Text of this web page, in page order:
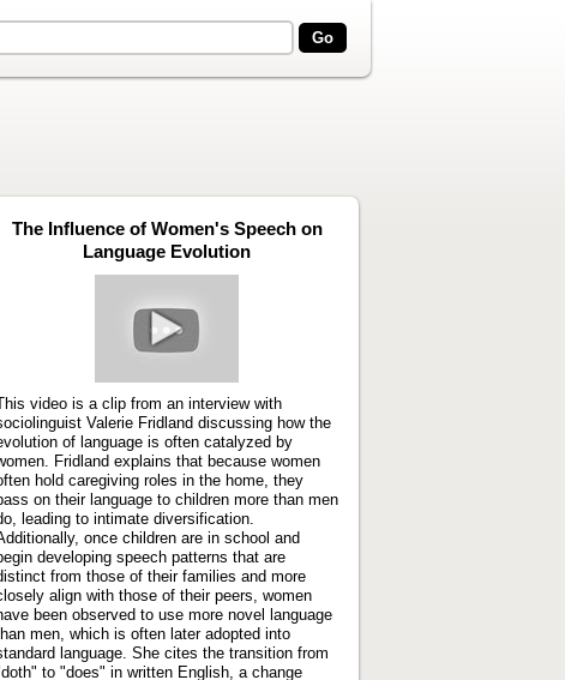
The Influence of Women's Speech on
Language Evolution
video is a clip from an interview with
Valerie Fridland discussing how the
of language is often catalyzed by
Fridland explains that because women
hold caregiving roles in the home, they
on their language to children more than men
leading to intimate diversification.
once children are in school and
developing speech patterns that are
from those of their families and more
align with those of their peers, women
been observed to use more novel language
men, which is often later adopted into
language. She cites the transition from
to "does" in written English, a change